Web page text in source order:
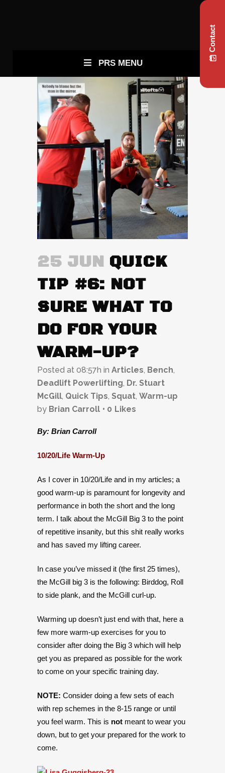
PRS MENU
25 JUN QUICK
TIP #6: NOT
SURE WHAT TO
DO FOR YOUR
WARM-UP?
Posted at 08:57h in Articles, Bench,
Deadlift Powerlifting, Dr. Stuart
McGill, Quick Tips, Squat, Warm-up
by Brian Carroll 0 Likes
By: Brian Carroll
10/20/Life Warm-Up
As I cover in 10/20/Life and in my articles; a
good warm-up is paramount for longevity and
performance in both the short and the long
term. I talk about the McGill Big 3 to the point
of repetitive insanity, but this shit really works
and has saved my lifting career.
In case you’ve missed it (the first 25 times),
the McGill big 3 is the following: Birddog, Roll
to side plank, and the McGill curl-up.
Warming up doesn’t just end with that, here a
few more warm-up exercises for you to
consider after doing the Big 3 which will help
get you as prepared as possible for the work
to come on your specific training day.
NOTE: Consider doing a few sets of each
with rep schemes in the 8-15 range or until
you feel warm. This is not meant to wear you
down, but to get your prepared for the work to
come.
Contact